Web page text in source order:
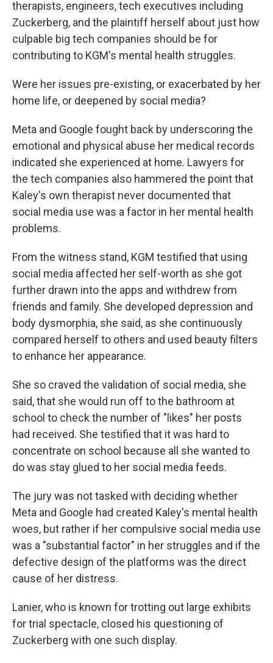
therapists, engineers, tech executives including
Zuckerberg, and the plaintiff herself about just how
culpable big tech companies should be for
contributing to KGM's mental health struggles.
Were her issues pre-existing, or exacerbated by her
home life, or deepened by social media?
Meta and Google fought back by underscoring the
emotional and physical abuse her medical records
indicated she experienced at home. Lawyers for
the tech companies also hammered the point that
Kaley's own therapist never documented that
social media use was a factor in her mental health
problems.
From the witness stand, KGM testified that using
social media affected her self-worth as she got
further drawn into the apps and withdrew from
friends and family. She developed depression and
body dysmorphia, she said, as she continuously
compared herself to others and used beauty filters
to enhance her appearance.
She so craved the validation of social media, she
said, that she would run off to the bathroom at
school to check the number of "likes" her posts
had received. She testified that it was hard to
concentrate on school because all she wanted to
do was stay glued to her social media feeds.
The jury was not tasked with deciding whether
Meta and Google had created Kaley's mental health
woes, but rather if her compulsive social media use
was a "substantial factor" in her struggles and if the
defective design of the platforms was the direct
cause of her distress.
Lanier, who is known for trotting out large exhibits
for trial spectacle, closed his questioning of
Zuckerberg with one such display.